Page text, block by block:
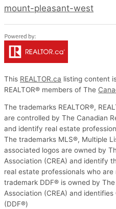
mount-pleasant-west
This REALTOR.ca listing content
REALTOR® members of The
The trademarks REALTOR®,
are controlled by The Canadian
and identify real estate
The trademarks MLS®, Multiple
associated logos are owned by
Association (CREA) and identify
real estate professionals who are
trademark DDF® is owned by
Association (CREA) and
(DDF®)